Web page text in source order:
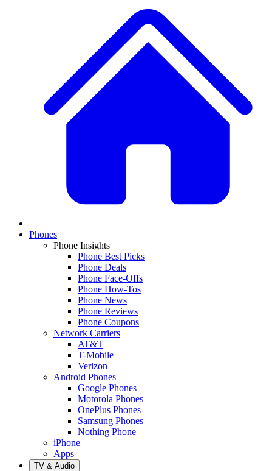
Phones
Phone Insights
Phone Best Picks
Phone Deals
Phone Face-Offs
Phone How-Tos
Phone News
Phone Reviews
Phone Coupons
Network Carriers
AT&T
T-Mobile
Verizon
Android Phones
Google Phones
Motorola Phones
OnePlus Phones
Samsung Phones
Nothing Phone
iPhone
Apps
TV & Audio